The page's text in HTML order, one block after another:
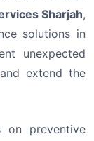
Sharjah,
solutions in
unexpected
extend the
on preventive